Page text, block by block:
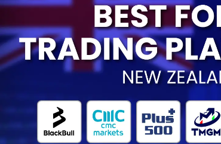
SEND
US
NEWS
PHOTOS
SIGN